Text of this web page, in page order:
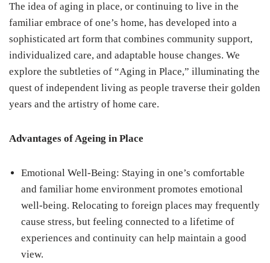
The idea of aging in place, or continuing to live in the
familiar embrace of one’s home, has developed into a
sophisticated art form that combines community support,
individualized care, and adaptable house changes. We
explore the subtleties of “Aging in Place,” illuminating the
quest of independent living as people traverse their golden
years and the artistry of home care.
Advantages of Ageing in Place
Emotional Well-Being: Staying in one’s comfortable
and familiar home environment promotes emotional
well-being. Relocating to foreign places may frequently
cause stress, but feeling connected to a lifetime of
experiences and continuity can help maintain a good
view.